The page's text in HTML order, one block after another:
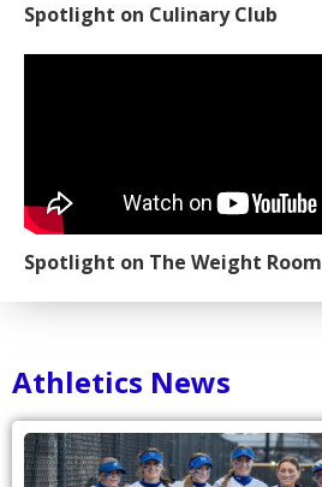
Spotlight on Culinary Club
Spotlight on The Weight Room
Athletics News